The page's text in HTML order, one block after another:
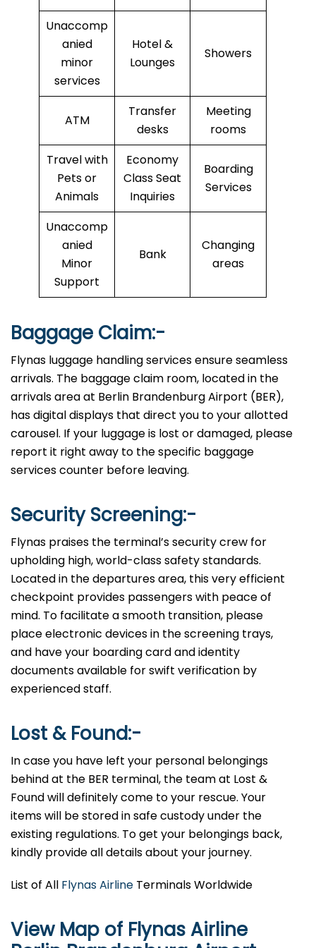
Unaccomp
anied
minor
services
Hotel &
Lounges
Showers
ATM
Transfer
desks
Meeting
rooms
Travel with
Pets or
Animals
Economy
Class Seat
Inquiries
Boarding
Services
Unaccomp
anied
Minor
Support
Bank
Changing
areas
Baggage Claim:-
Flynas luggage handling services ensure seamless
arrivals. The baggage claim room, located in the
arrivals area at Berlin Brandenburg Airport (BER),
has digital displays that direct you to your allotted
carousel. If your luggage is lost or damaged, please
report it right away to the specific baggage
services counter before leaving.
Security Screening:-
Flynas praises the terminal’s security crew for
upholding high, world-class safety standards.
Located in the departures area, this very efficient
checkpoint provides passengers with peace of
mind. To facilitate a smooth transition, please
place electronic devices in the screening trays,
and have your boarding card and identity
documents available for swift verification by
experienced staff.
Lost & Found:-
In case you have left your personal belongings
behind at the BER terminal, the team at Lost &
Found will definitely come to your rescue. Your
items will be stored in safe custody under the
existing regulations. To get your belongings back,
kindly provide all details about your journey.
List of All Flynas Airline Terminals Worldwide
View Map of Flynas Airline